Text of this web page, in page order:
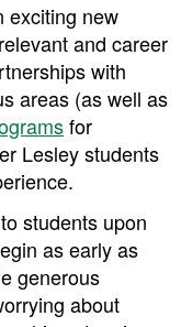
exciting new
and career
with
areas (as well as
for
Lesley students
students upon
as early as
generous
about